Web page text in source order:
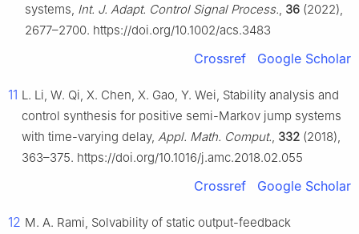
systems, Int. J. Adapt. Control Signal Process., 36 (2022),
2677–2700. https://doi.org/10.1002/acs.3483
Crossref Google Scholar
11 L. Li, W. Qi, X. Chen, X. Gao, Y. Wei, Stability analysis and
control synthesis for positive semi-Markov jump systems
with time-varying delay, Appl. Math. Comput., 332 (2018),
363–375. https://doi.org/10.1016/j.amc.2018.02.055
Crossref Google Scholar
12 M. A. Rami, Solvability of static output-feedback